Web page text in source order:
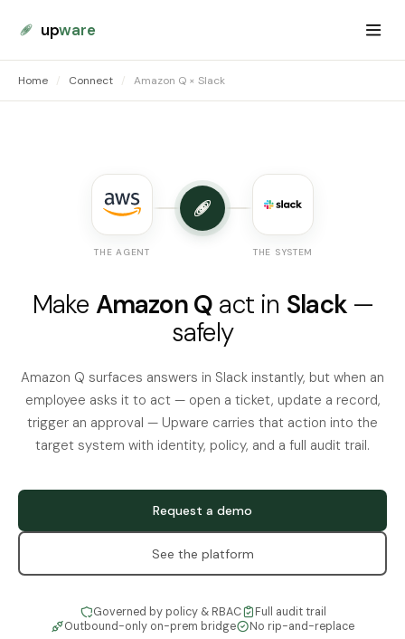
upware
Home / Connect / Amazon Q × Slack
THE AGENT THE SYSTEM
Make Amazon Q act in Slack—
safely
Amazon Q surfaces answers in Slack instantly, but when an
employee asks it to act — open a ticket, update a record,
trigger an approval — Upware carries that action into the
target system with identity, policy, and a full audit trail.
Request a demo
See the platform
Governed by policy & RBAC
Full audit trail
Outbound-only on-prem bridge
No rip-and-replace